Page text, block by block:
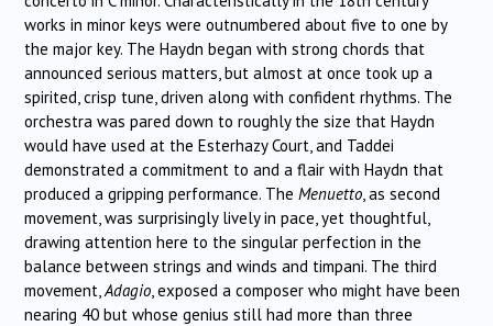
works in minor keys were outnumbered about five to one by
the major key. The Haydn began with strong chords that
announced serious matters, but almost at once took up a
spirited, crisp tune, driven along with confident rhythms. The
orchestra was pared down to roughly the size that Haydn
would have used at the Esterhazy Court, and Taddei
demonstrated a commitment to and a flair with Haydn that
produced a gripping performance. The Menuetto , as second
movement, was surprisingly lively in pace, yet thoughtful,
drawing attention here to the singular perfection in the
balance between strings and winds and timpani. The third
movement, Adagio , exposed a composer who might have been
nearing 40 but whose genius still had more than three